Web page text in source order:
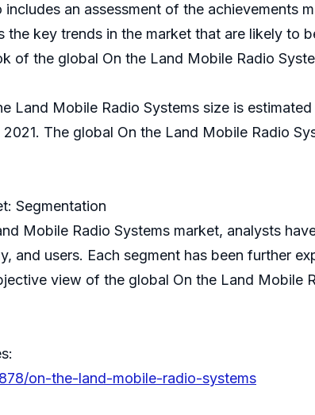
an assessment of the achievements
key trends in the market that are likely to
of the global On the Land Mobile Radio
Land Mobile Radio Systems size is
The global On the Land Mobile Radio
Segmentation
Mobile Radio Systems market, analysts
and users. Each segment has been further
view of the global On the Land Mobile
on-the-land-mobile-radio-systems